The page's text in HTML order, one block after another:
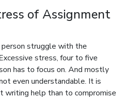
of Assignment
struggle with the
stress, four to five
has to focus on. And mostly
even understandable. It is
help than to compromise